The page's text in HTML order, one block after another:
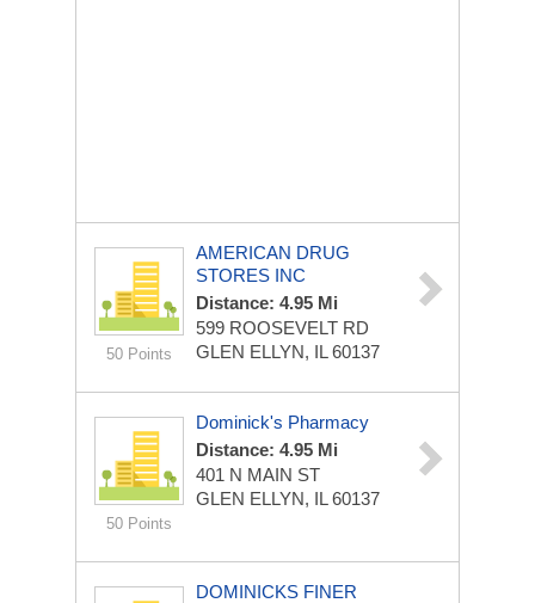
50 Points
AMERICAN DRUG
STORES INC
Distance: 4.95 Mi
599 ROOSEVELT RD
GLEN ELLYN, IL 60137
50 Points
Dominick's Pharmacy
Distance: 4.95 Mi
401 N MAIN ST
GLEN ELLYN, IL 60137
DOMINICKS FINER